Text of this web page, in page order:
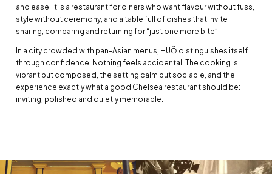
and ease. It is a restaurant for diners who want flavour without fuss,
style without ceremony, and a table full of dishes that invite
sharing, comparing and returning for “just one more bite”.
In a city crowded with pan-Asian menus, HUŎ distinguishes itself
through confidence. Nothing feels accidental. The cooking is
vibrant but composed, the setting calm but sociable, and the
experience exactly what a good Chelsea restaurant should be:
inviting, polished and quietly memorable.